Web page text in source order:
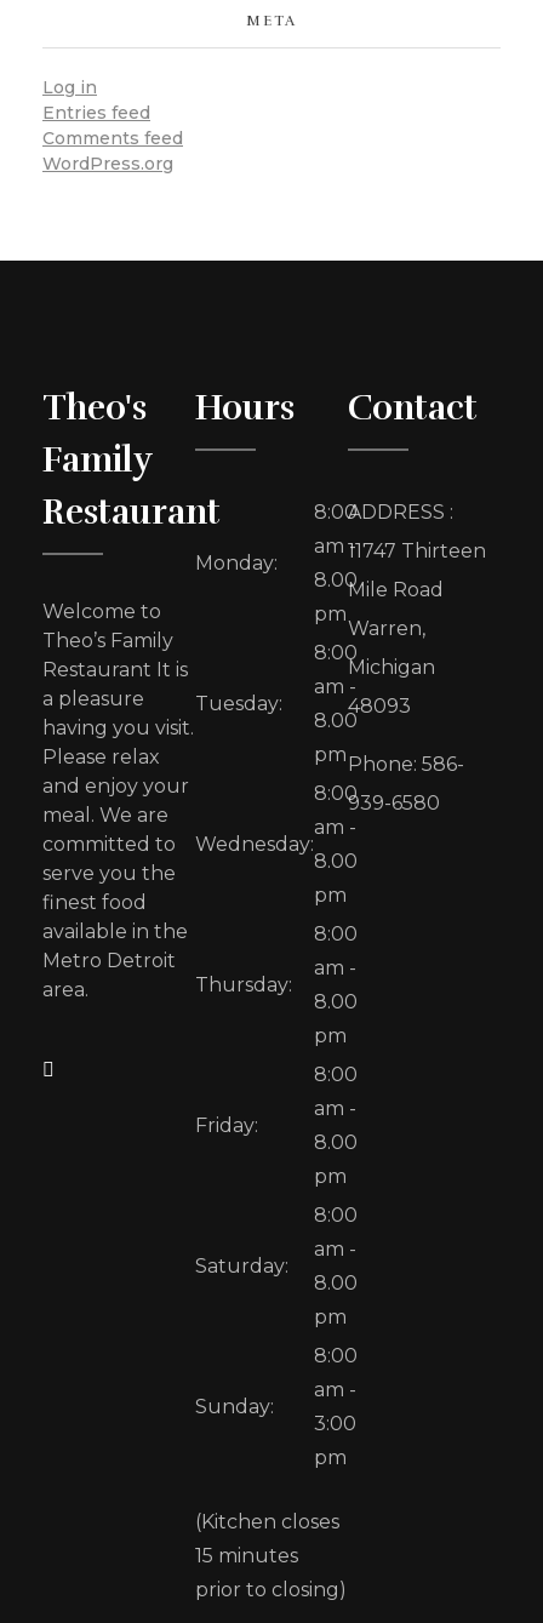
META
Log in
Entries feed
Comments feed
WordPress.org
Theo's
Family
Restaurant
Welcome to
Theo’s Family
Restaurant It is
a pleasure
having you visit.
Please relax
and enjoy your
meal. We are
committed to
serve you the
finest food
available in the
Metro Detroit
area.
Hours
Monday:
8:00
am -
8.00
pm
Tuesday:
8:00
am -
8.00
pm
Wednesday:
8:00
am -
8.00
pm
Thursday:
8:00
am -
8.00
pm
Friday:
8:00
am -
8.00
pm
Saturday:
8:00
am -
8.00
pm
Sunday:
8:00
am -
3:00
pm
(Kitchen closes
15 minutes
prior to closing)
Contact
ADDRESS :
11747 Thirteen
Mile Road
Warren,
Michigan
48093
Phone: 586-
939-6580